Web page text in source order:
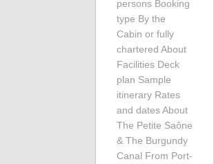
persons Booking
type By the
Cabin or fully
chartered About
Facilities Deck
plan Sample
itinerary Rates
and dates About
The Petite Saône
& The Burgundy
Canal From Port-